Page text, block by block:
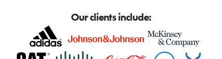
Our clients include: